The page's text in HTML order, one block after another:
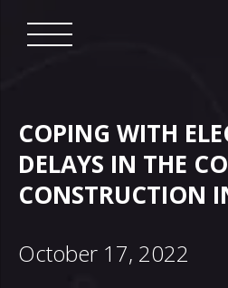
COPING WITH
DELAYS IN THE
CONSTRUCTION
October 17, 2022